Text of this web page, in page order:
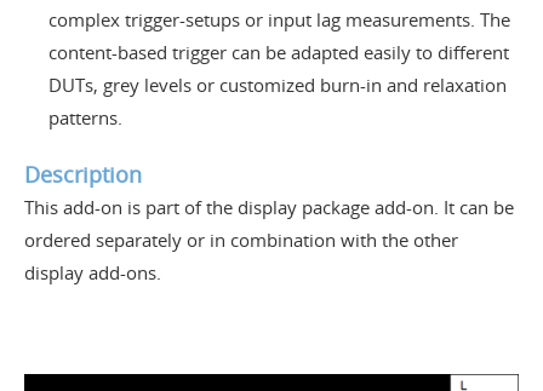
complex trigger-setups or input lag measurements. The
content-based trigger can be adapted easily to different
DUTs, grey levels or customized burn-in and relaxation
patterns.
Description
This add-on is part of the display package add-on. It can be
ordered separately or in combination with the other
display add-ons.